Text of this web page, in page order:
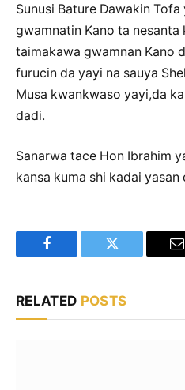
Sunusi Bature Dawakin
gwamnatin Kano ta nesanta
taimakawa gwamnan Kano
furucin da yayi na sauya
Musa kwankwaso yayi,da
dadi.
Sanarwa tace Hon Ibrahim
kansa kuma shi kadai yasan
Facebook Twitter
RELATED POSTS